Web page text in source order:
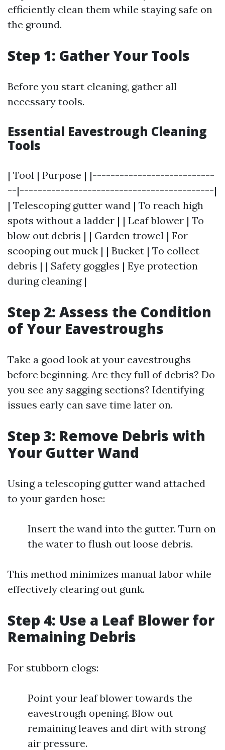
efficiently clean them while staying safe on
the ground.
Step 1: Gather Your Tools
Before you start cleaning, gather all
necessary tools.
Essential Eavestrough Cleaning
Tools
| Tool | Purpose | |---------------------------
--|-------------------------------------------|
| Telescoping gutter wand | To reach high
spots without a ladder | | Leaf blower | To
blow out debris | | Garden trowel | For
scooping out muck | | Bucket | To collect
debris | | Safety goggles | Eye protection
during cleaning |
Step 2: Assess the Condition
of Your Eavestroughs
Take a good look at your eavestroughs
before beginning. Are they full of debris? Do
you see any sagging sections? Identifying
issues early can save time later on.
Step 3: Remove Debris with
Your Gutter Wand
Using a telescoping gutter wand attached
to your garden hose:
Insert the wand into the gutter. Turn on
the water to flush out loose debris.
This method minimizes manual labor while
effectively clearing out gunk.
Step 4: Use a Leaf Blower for
Remaining Debris
For stubborn clogs:
Point your leaf blower towards the
eavestrough opening. Blow out
remaining leaves and dirt with strong
air pressure.